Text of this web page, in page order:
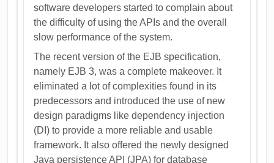
software developers started to complain about
the difficulty of using the APIs and the overall
slow performance of the system.
The recent version of the EJB specification,
namely EJB 3, was a complete makeover. It
eliminated a lot of complexities found in its
predecessors and introduced the use of new
design paradigms like dependency injection
(DI) to provide a more reliable and usable
framework. It also offered the newly designed
Java persistence API (JPA) for database